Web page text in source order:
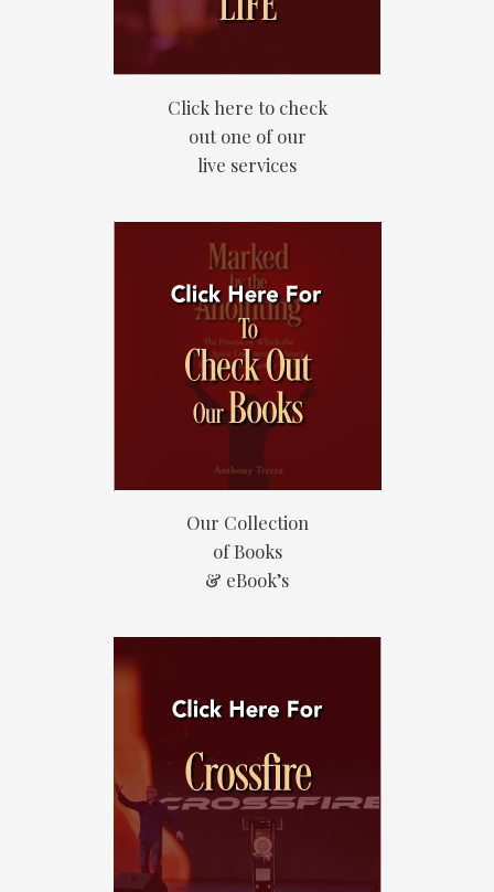
Click here to check
out one of our
live services
Our Collection
of Books
& eBook’s